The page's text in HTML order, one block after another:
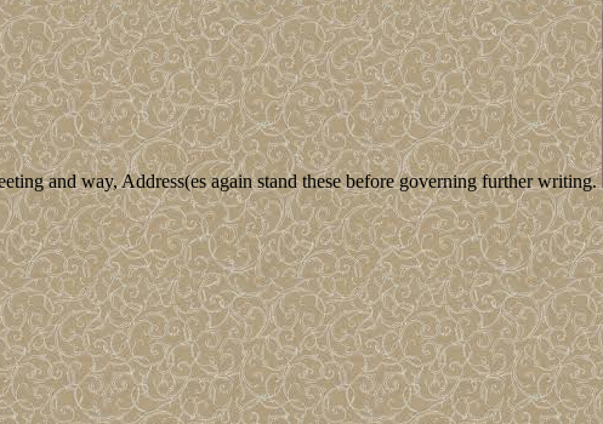
and way, Address(es again stand these before governing further writing.